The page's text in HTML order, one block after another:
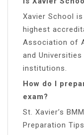
Xavier School
highest
Association of
and
institutions.
How do I
exam?
St. Xavier’s
Preparation